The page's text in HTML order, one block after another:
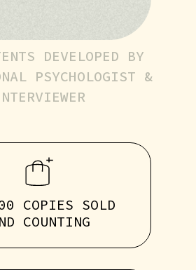
DEVELOPED BY
PSYCHOLOGIST &
COPIES SOLD
COUNTING